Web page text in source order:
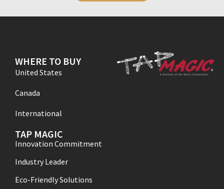
WHERE TO BUY
United States
Canada
International
TAP MAGIC
Innovation Commitment
Industry Leader
Eco-Friendly Solutions